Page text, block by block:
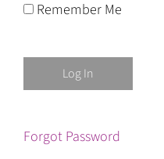
Remember Me
Forgot Password